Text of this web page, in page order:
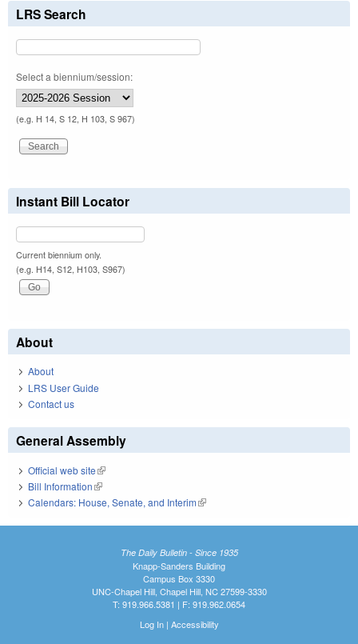
LRS Search
Select a biennium/session:
(e.g. H 14, S 12, H 103, S 967)
Instant Bill Locator
Current biennium only.
(e.g. H14, S12, H103, S967)
About
About
LRS User Guide
Contact us
General Assembly
Official web site(link is external)
Bill Information(link is external)
Calendars: House, Senate, and Interim(link is external)
The Daily Bulletin - Since 1935
Knapp-Sanders Building
Campus Box 3330
UNC-Chapel Hill, Chapel Hill, NC 27599-3330
T: 919.966.5381 | F: 919.962.0654
Log In| Accessibility